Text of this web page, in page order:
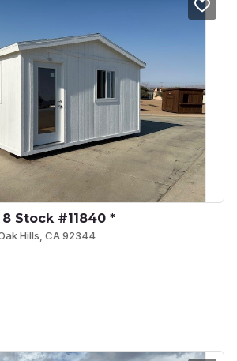
8 Stock #11840 *
Hills, CA 92344